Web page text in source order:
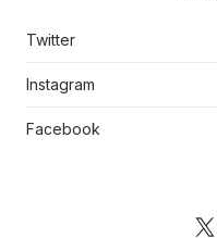
Twitter
Instagram
Facebook